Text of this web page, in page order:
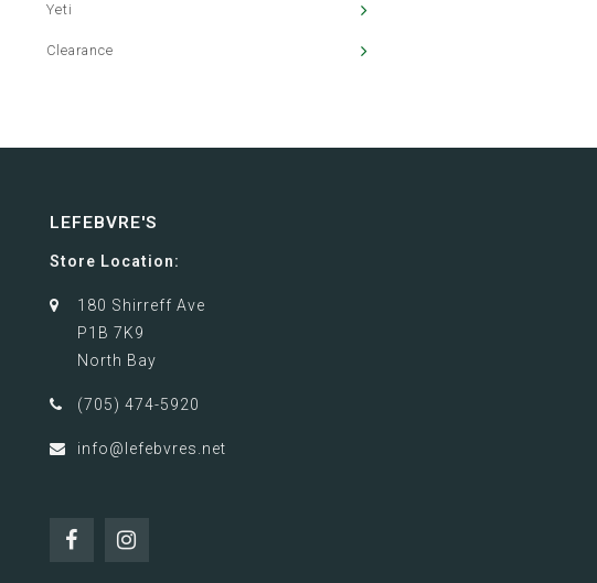
Yeti
Clearance
LEFEBVRE'S
Store Location:
180 Shirreff Ave
P1B 7K9
North Bay
(705) 474-5920
info@lefebvres.net